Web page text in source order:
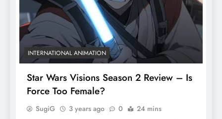
INTERNATIONAL ANIMATION
Star Wars Visions Season 2 Review – Is
Force Too Female?
SugiG 3 years ago 0 24 mins